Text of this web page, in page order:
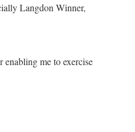
Langdon Winner,
me to exercise